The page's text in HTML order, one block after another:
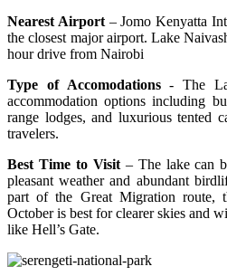
Nearest Airport– Jomo Kenyatta
the closest major airport. Lake
hour drive from Nairobi
Type of Accomodations- The
accommodation options including
range lodges, and luxurious tented
travelers.
Best Time to Visit– The lake can
pleasant weather and abundant
part of the Great Migration route,
October is best for clearer skies and
like Hell’s Gate.